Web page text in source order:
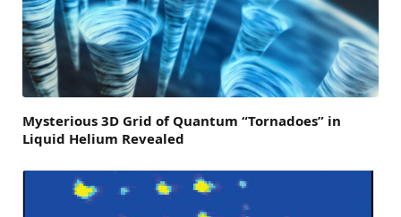
Mysterious 3D Grid of Quantum “Tornadoes” in
Liquid Helium Revealed